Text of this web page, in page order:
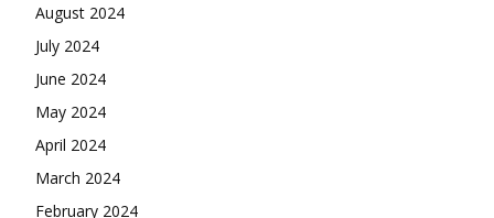
August 2024
July 2024
June 2024
May 2024
April 2024
March 2024
February 2024